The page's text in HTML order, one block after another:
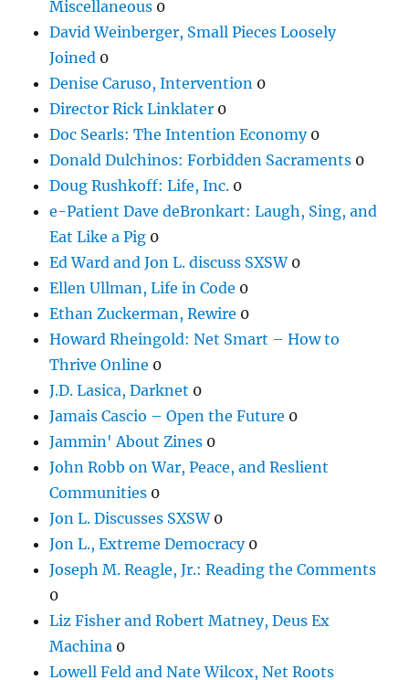
Miscellaneous 0
David Weinberger, Small Pieces Loosely
Joined 0
Denise Caruso, Intervention 0
Director Rick Linklater 0
Doc Searls: The Intention Economy0
Donald Dulchinos: Forbidden Sacraments 0
Doug Rushkoff: Life, Inc. 0
e-Patient Dave deBronkart: Laugh, Sing, and
Eat Like a Pig 0
Ed Ward and Jon L. discuss SXSW0
Ellen Ullman, Life in Code 0
Ethan Zuckerman, Rewire 0
Howard Rheingold: Net Smart – How to
Thrive Online 0
J.D. Lasica, Darknet 0
Jamais Cascio – Open the Future 0
Jammin' About Zines 0
John Robb on War, Peace, and Reslient
Communities 0
Jon L. Discusses SXSW0
Jon L., Extreme Democracy0
Joseph M. Reagle, Jr.: Reading the Comments
0
Liz Fisher and Robert Matney, Deus Ex
Machina 0
Lowell Feld and Nate Wilcox, Net Roots